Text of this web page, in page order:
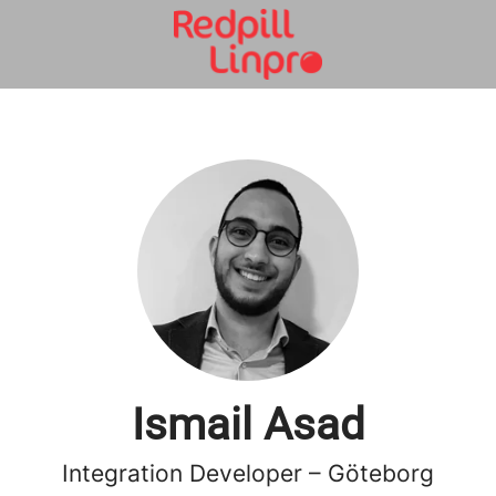
Ismail Asad
Integration Developer – Göteborg